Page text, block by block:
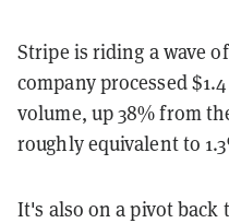
Stripe is riding a wave
company processed
volume, up 38% from
roughly equivalent to
It's also on a pivot